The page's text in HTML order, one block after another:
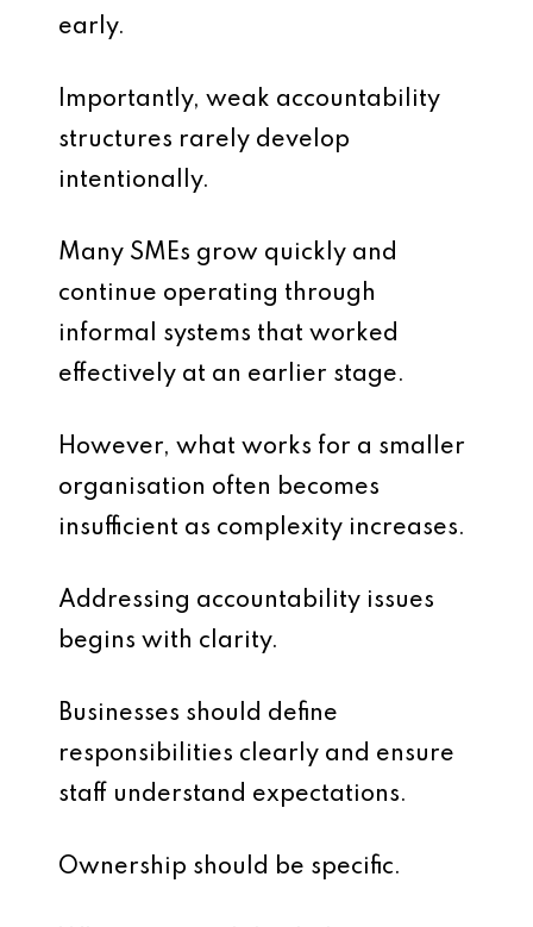
early.
Importantly, weak accountability
structures rarely develop
intentionally.
Many SMEs grow quickly and
continue operating through
informal systems that worked
effectively at an earlier stage.
However, what works for a smaller
organisation often becomes
insufficient as complexity increases.
Addressing accountability issues
begins with clarity.
Businesses should define
responsibilities clearly and ensure
staff understand expectations.
Ownership should be specific.